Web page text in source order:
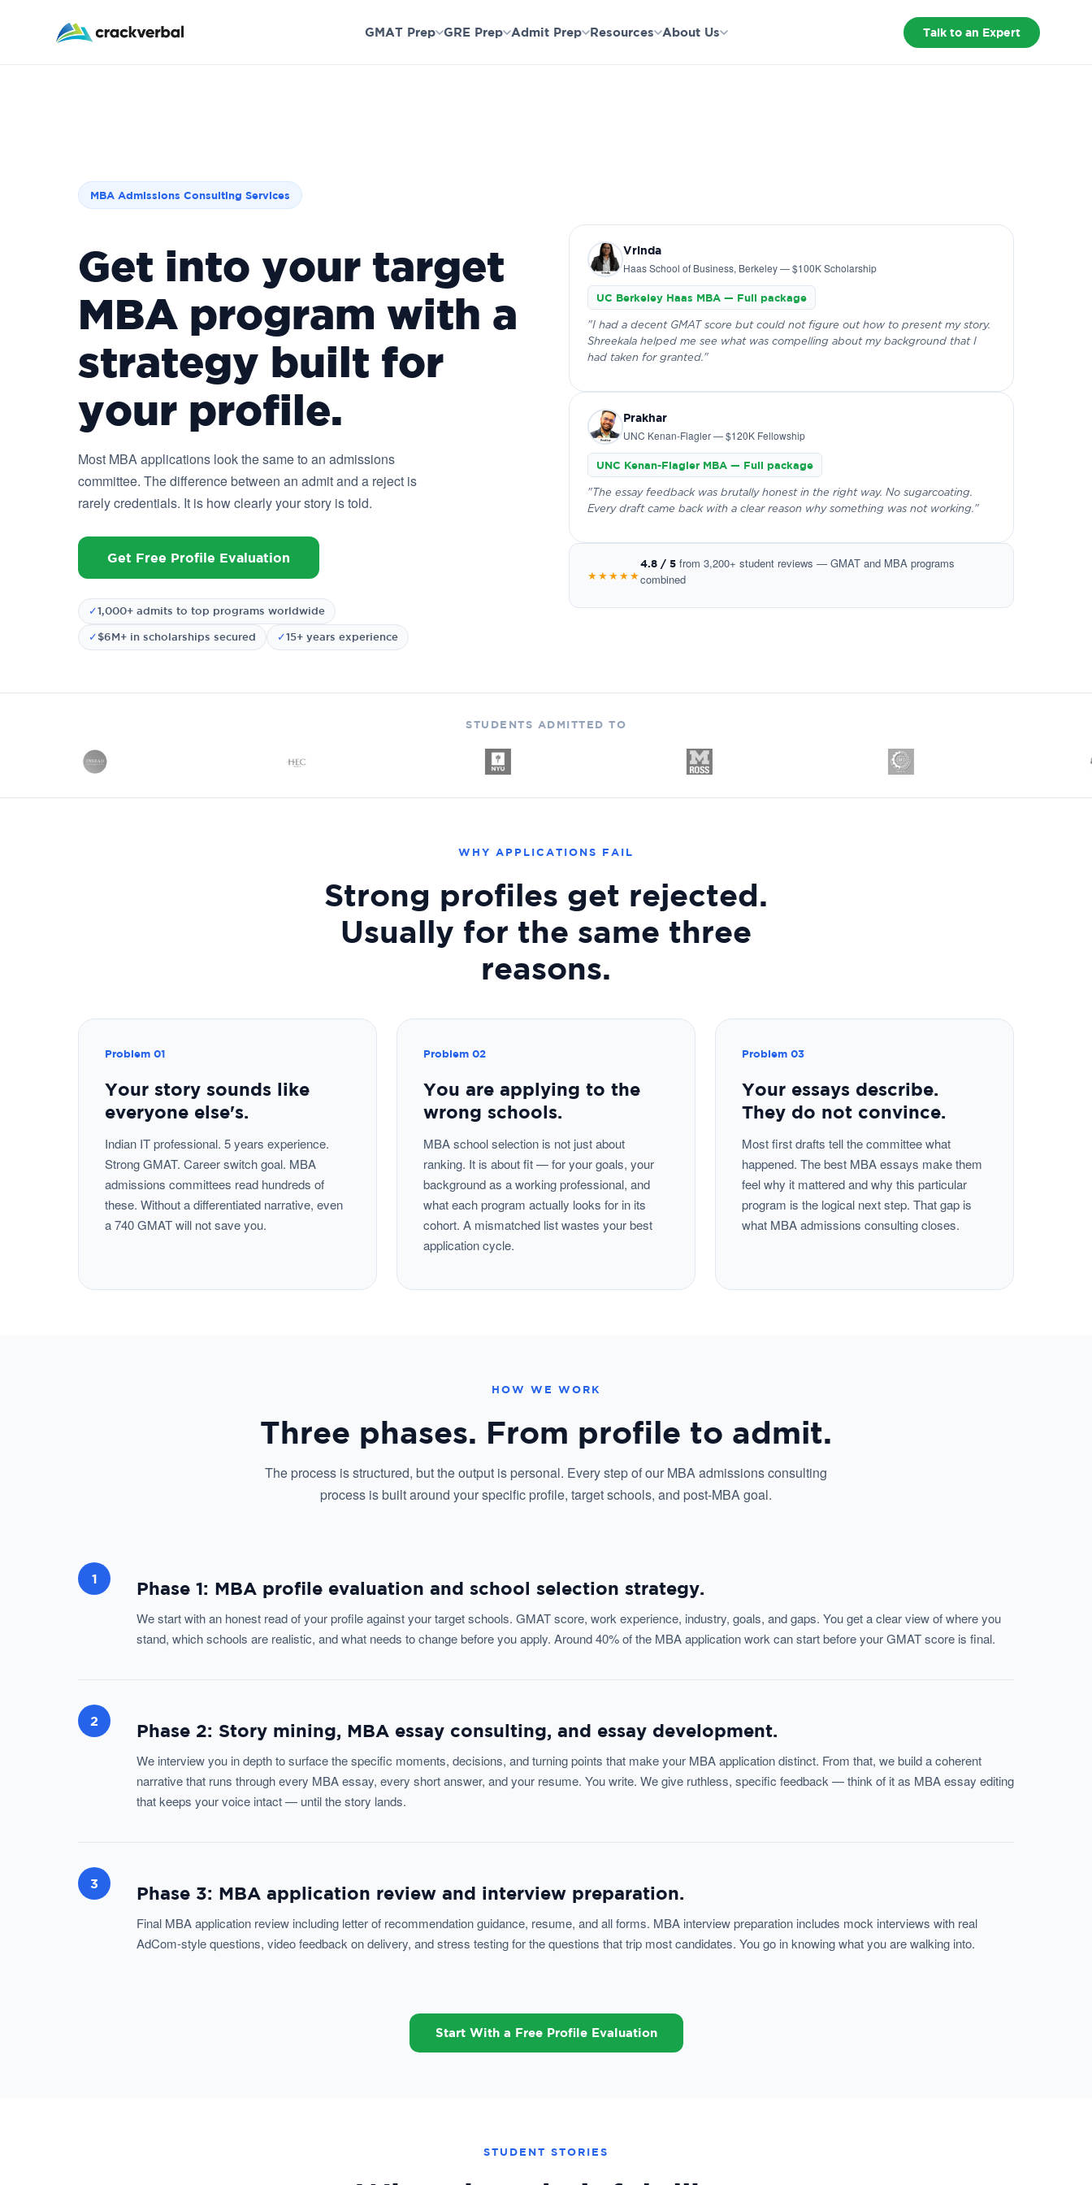
Founding Batch · 8 Aug · Few seats left
Reserve Your Seat
×
GMAT Prep GRE Prep Admit Prep Resources About Us Talk to an Expert
MBA Admissions Consulting Services
Get into your target
MBA program with a
strategy built for
your profile.
Most MBA applications look the same to an admissions
committee. The difference between an admit and a reject is
rarely credentials. It is how clearly your story is told.
Get Free Profile Evaluation
✓1,000+ admits to top programs worldwide
✓ $6M+ in scholarships secured ✓15+ years experience
Vrinda
Haas School of Business, Berkeley — $100K Scholarship
UC Berkeley Haas MBA — Full package
"I had a decent GMAT score but could not figure out how to present my story.
Shreekala helped me see what was compelling about my background that I
had taken for granted."
Prakhar
UNC Kenan-Flagler — $120K Fellowship
UNC Kenan-Flagler MBA — Full package
"The essay feedback was brutally honest in the right way. No sugarcoating.
Every draft came back with a clear reason why something was not working."
★★★★★
4.8 / 5 from 3,200+ student reviews — GMAT and MBA programs
combined
STUDENTS ADMITTED TO
WHY APPLICATIONS FAIL
Strong profiles get rejected.
Usually for the same three
reasons.
Problem 01
Your story sounds like
everyone else's.
Indian IT professional. 5 years experience.
Strong GMAT. Career switch goal. MBA
admissions committees read hundreds of
these. Without a differentiated narrative, even
a 740 GMAT will not save you.
Problem 02
You are applying to the
wrong schools.
MBA school selection is not just about
ranking. It is about fit — for your goals, your
background as a working professional, and
what each program actually looks for in its
cohort. A mismatched list wastes your best
application cycle.
Problem 03
Your essays describe.
They do not convince.
Most first drafts tell the committee what
happened. The best MBA essays make them
feel why it mattered and why this particular
program is the logical next step. That gap is
what MBA admissions consulting closes.
HOW WE WORK
Three phases. From profile to admit.
The process is structured, but the output is personal. Every step of our MBA admissions consulting
process is built around your specific profile, target schools, and post-MBA goal.
1 Phase 1: MBA profile evaluation and school selection strategy.
We start with an honest read of your profile against your target schools. GMAT score, work experience, industry, goals, and gaps. You get a clear view of where you
stand, which schools are realistic, and what needs to change before you apply. Around 40% of the MBA application work can start before your GMAT score is final.
2 Phase 2: Story mining, MBA essay consulting, and essay development.
We interview you in depth to surface the specific moments, decisions, and turning points that make your MBA application distinct. From that, we build a coherent
narrative that runs through every MBA essay, every short answer, and your resume. You write. We give ruthless, specific feedback — think of it as MBA essay editing
that keeps your voice intact — until the story lands.
3 Phase 3: MBA application review and interview preparation.
Final MBA application review including letter of recommendation guidance, resume, and all forms. MBA interview preparation includes mock interviews with real
AdCom-style questions, video feedback on delivery, and stress testing for the questions that trip most candidates. You go in knowing what you are walking into.
Start With a Free Profile Evaluation
STUDENT STORIES